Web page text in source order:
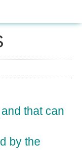
that can
by the